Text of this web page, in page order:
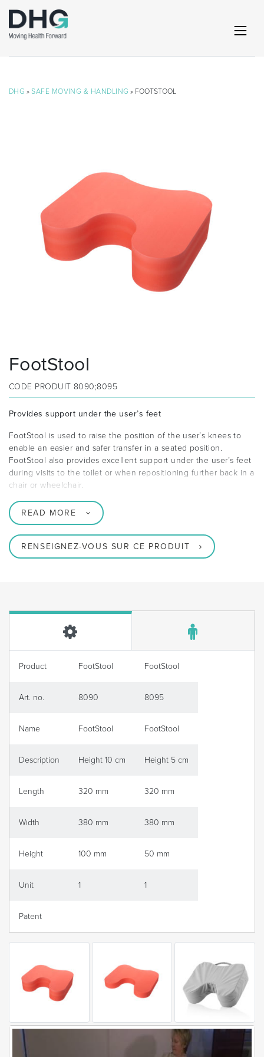
DHG »SAFE MOVING & HANDLING » FOOTSTOOL
FootStool
CODE PRODUIT 8090;8095
Provides support under the user’s feet
FootStool is used to raise the position of the user’s knees to
enable an easier and safer transfer in a seated position.
FootStool also provides excellent support under the user’s feet
during visits to the toilet or when repositioning further back in a
chair or wheelchair.
READ MORE
RENSEIGNEZ-VOUS SUR CE PRODUIT
Product FootStool FootStool
Art. no. 8090 8095
Name FootStool FootStool
Description Height 10 cm Height 5 cm
Length 320 mm 320 mm
Width 380 mm 380 mm
Height 100 mm 50 mm
Unit 1 1
Patent